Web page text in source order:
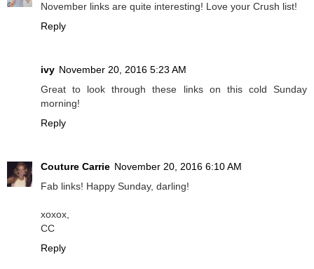
November links are quite interesting! Love your Crush list!
Reply
ivy November 20, 2016 5:23 AM
Great to look through these links on this cold Sunday
morning!
Reply
Couture Carrie November 20, 2016 6:10 AM
Fab links! Happy Sunday, darling!
xoxox,
CC
Reply